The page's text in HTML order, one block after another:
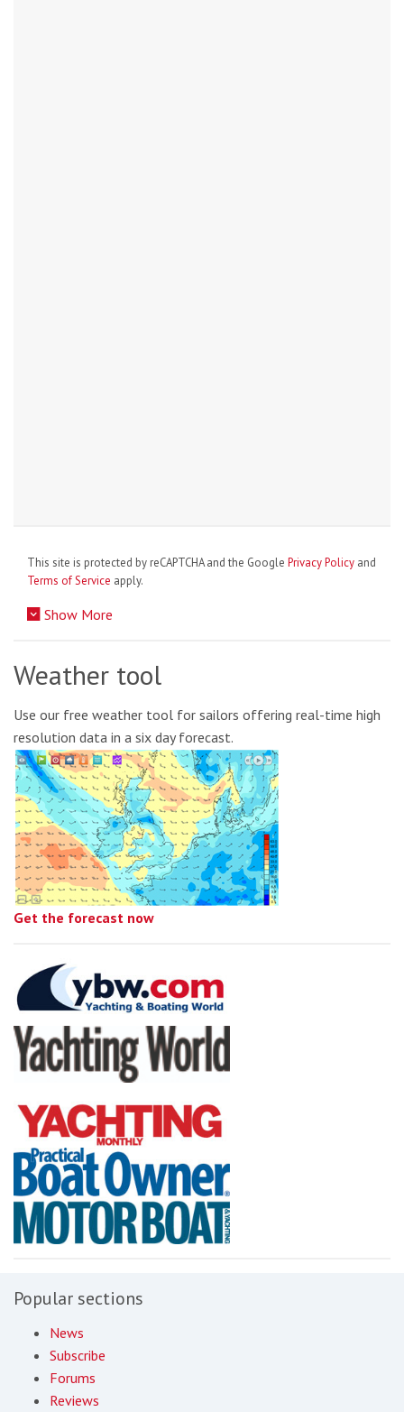
This site is protected by reCAPTCHA and the Google Privacy Policy and
Terms of Service apply.
Show More
Weather tool
Use our free weather tool for sailors offering real-time high
resolution data in a six day forecast.
Get the forecast now
Popular sections
News
Subscribe
Forums
Reviews